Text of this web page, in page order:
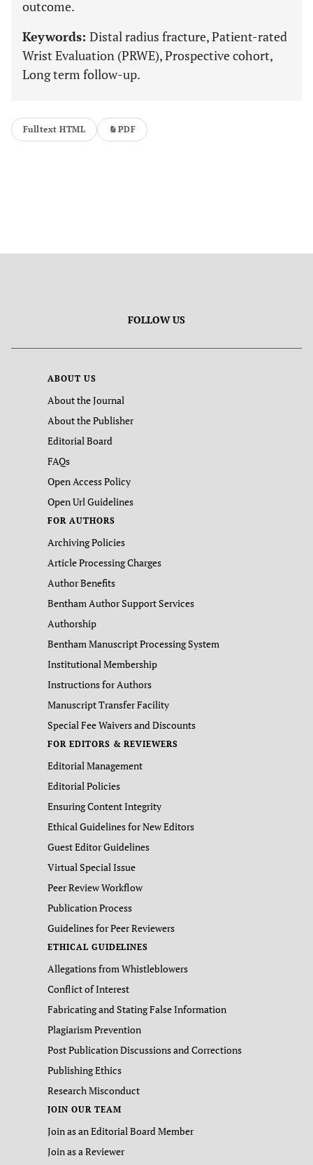
outcome.
Keywords: Distal radius fracture, Patient-rated
Wrist Evaluation (PRWE), Prospective cohort,
Long term follow-up.
Fulltext HTML PDF
FOLLOW US
ABOUT US
About the Journal
About the Publisher
Editorial Board
FAQs
Open Access Policy
Open Url Guidelines
FOR AUTHORS
Archiving Policies
Article Processing Charges
Author Benefits
Bentham Author Support Services
Authorship
Bentham Manuscript Processing System
Institutional Membership
Instructions for Authors
Manuscript Transfer Facility
Special Fee Waivers and Discounts
FOR EDITORS & REVIEWERS
Editorial Management
Editorial Policies
Ensuring Content Integrity
Ethical Guidelines for New Editors
Guest Editor Guidelines
Virtual Special Issue
Peer Review Workflow
Publication Process
Guidelines for Peer Reviewers
ETHICAL GUIDELINES
Allegations from Whistleblowers
Conflict of Interest
Fabricating and Stating False Information
Plagiarism Prevention
Post Publication Discussions and Corrections
Publishing Ethics
Research Misconduct
JOIN OUR TEAM
Join as an Editorial Board Member
Join as a Reviewer